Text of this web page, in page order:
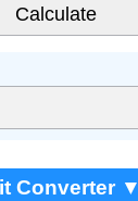
Converter ▼